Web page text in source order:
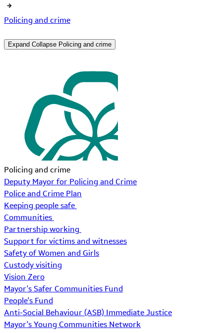
Policing and crime
Expand Collapse Policing and crime
Policing and crime
Deputy Mayor for Policing and Crime
Police and Crime Plan
Keeping people safe
Communities
Partnership working
Support for victims and witnesses
Safety of Women and Girls
Custody visiting
Vision Zero
Mayor's Safer Communities Fund
People's Fund
Anti-Social Behaviour (ASB) Immediate Justice
Mayor's Young Communities Network